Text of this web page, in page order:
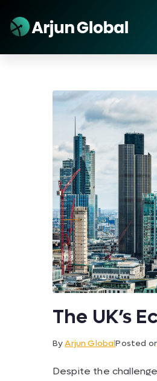
The UK’s
ByArjun GlobalPosted
Despite the